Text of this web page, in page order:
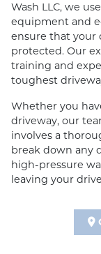
Wash LLC, we
equipment and
ensure that your
protected. Our
training and
toughest
Whether you
driveway, our
involves a
break down any
high-pressure
leaving your